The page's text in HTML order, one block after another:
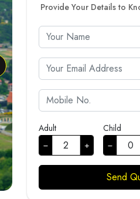
Provide Your Details to
Adult Child